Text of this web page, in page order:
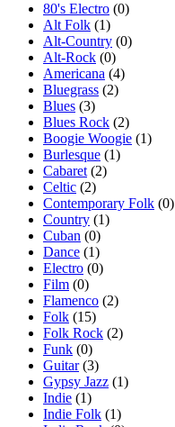
80's Electro (0)
Alt Folk (1)
Alt-Country (0)
Alt-Rock (0)
Americana (4)
Bluegrass (2)
Blues (3)
Blues Rock (2)
Boogie Woogie (1)
Burlesque (1)
Cabaret (2)
Celtic (2)
Contemporary Folk (0)
Country (1)
Cuban (0)
Dance (1)
Electro (0)
Film (0)
Flamenco (2)
Folk (15)
Folk Rock (2)
Funk (0)
Guitar(3)
Gypsy Jazz (1)
Indie (1)
Indie Folk (1)